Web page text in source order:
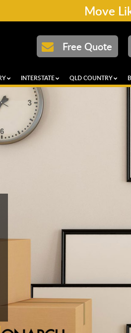
Move
Free Quote
INTERSTATE QLD COUNTRY